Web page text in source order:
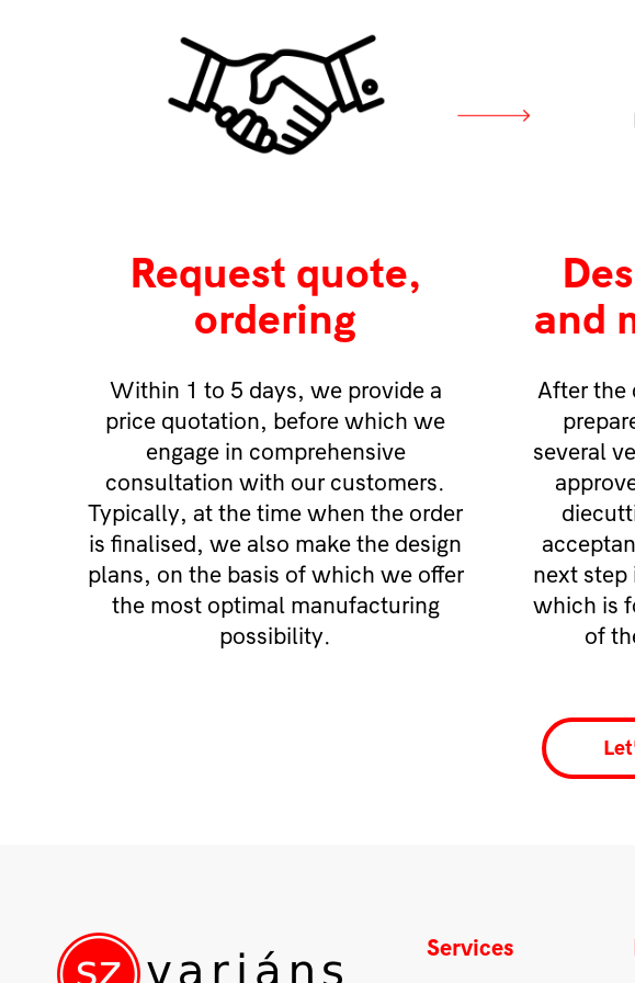
Request quote,
ordering
Within 1 to 5 days, we provide a
price quotation, before which we
engage in comprehensive
consultation with our customers.
Typically, at the time when the order
is finalised, we also make the design
plans, on the basis of which we offer
the most optimal manufacturing
possibility.
and
After the
several
next step
which is
of
Services